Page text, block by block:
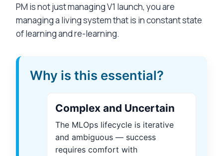
PM is not just managing V1 launch, you are
managing a living system that is in constant state
of learning and re-learning.
Why is this essential?
Complex and Uncertain
The MLOps lifecycle is iterative
and ambiguous — success
requires comfort with